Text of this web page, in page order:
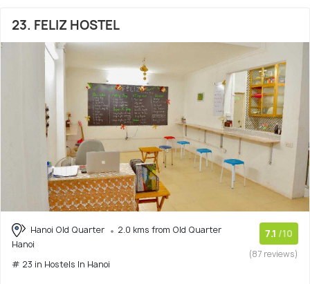
23. FELIZ HOSTEL
Hanoi Old Quarter
2.0 kms from Old Quarter
Hanoi
# 23 in Hostels In Hanoi
7.1 /10
(87 reviews)